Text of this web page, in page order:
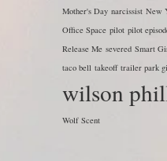
Mother's Day narcissist New
Office Space pilot pilot
Release Me severed Smart
taco bell takeoff trailer park
wilson
Wolf Scent